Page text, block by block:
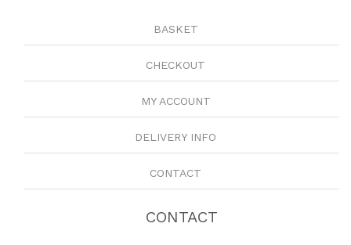
BASKET
CHECKOUT
MY ACCOUNT
DELIVERY INFO
CONTACT
CONTACT